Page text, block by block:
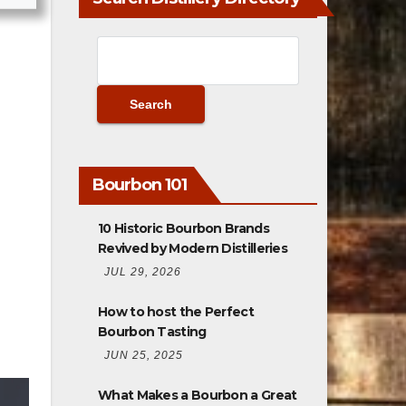
Bourbon 101
10 Historic Bourbon Brands
Revived by Modern Distilleries
JUL 29, 2026
How to host the Perfect
Bourbon Tasting
JUN 25, 2025
What Makes a Bourbon a Great